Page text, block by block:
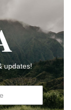
updates!